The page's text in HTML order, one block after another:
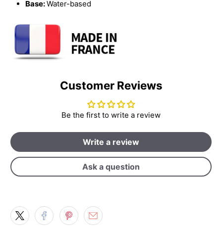
Base:Water-based
Customer Reviews
Be the first to write a review
Write a review
Ask a question